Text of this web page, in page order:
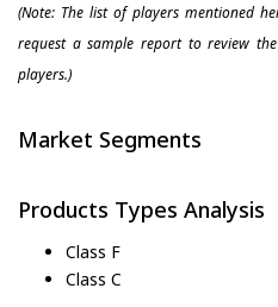
(Note: The list of players mentioned
request a sample report to review
players.)
Market Segments
Products Types Analysis
Class F
Class C